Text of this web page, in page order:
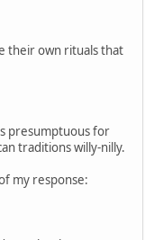
their own rituals that
presumptuous for
traditions willy-nilly.
my response: